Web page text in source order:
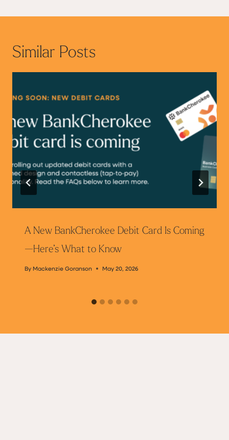
Similar Posts
A New BankCherokee Debit Card Is Coming
—Here’s What to Know
By Mackenzie Goranson May 20, 2026